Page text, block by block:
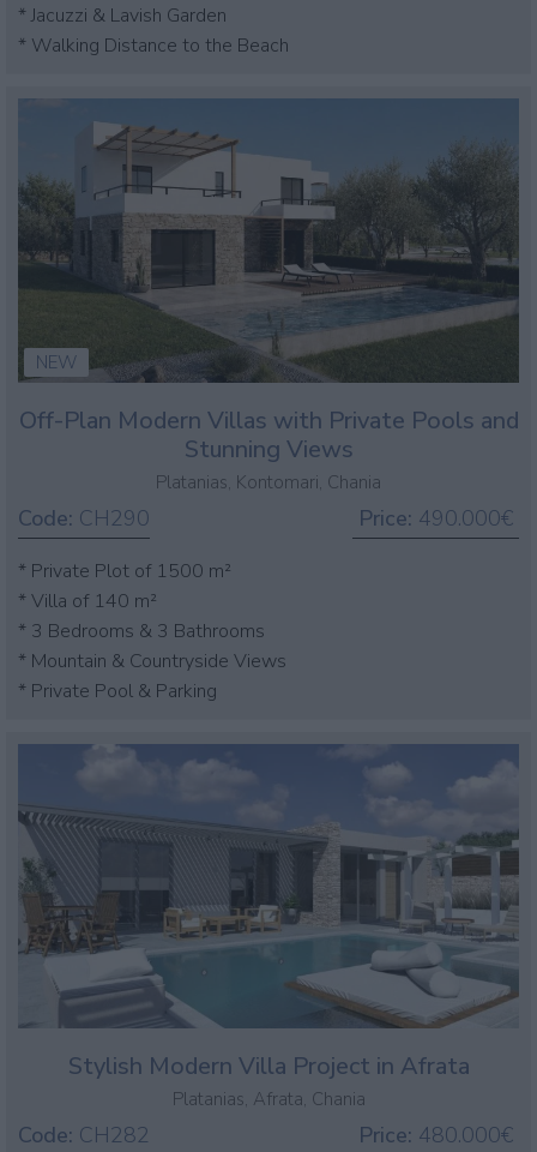
* Jacuzzi & Lavish Garden
* Walking Distance to the Beach
NEW
Off-Plan Modern Villas with Private Pools and
Stunning Views
Platanias, Kontomari, Chania
Code: CH290 Price: 490.000€
* Private Plot of 1500 m²
* Villa of 140 m²
* 3 Bedrooms & 3 Bathrooms
* Mountain & Countryside Views
* Private Pool & Parking
Stylish Modern Villa Project in Afrata
Platanias, Afrata, Chania
Code: CH282 Price: 480.000€